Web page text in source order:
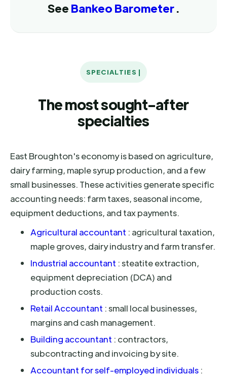
See Bankeo Barometer.
SPECIALTIES |
The most sought-after
specialties
East Broughton's economy is based on agriculture,
dairy farming, maple syrup production, and a few
small businesses. These activities generate specific
accounting needs: farm taxes, seasonal income,
equipment deductions, and tax payments.
Agricultural accountant : agricultural taxation,
maple groves, dairy industry and farm transfer.
Industrial accountant : steatite extraction,
equipment depreciation (DCA) and
production costs.
Retail Accountant : small local businesses,
margins and cash management.
Building accountant : contractors,
subcontracting and invoicing by site.
Accountant for self-employed individuals :